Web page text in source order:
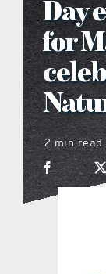
Day
for
2 min read